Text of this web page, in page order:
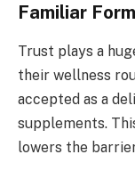
Familiar
Trust plays a
their wellness
accepted as a
supplements.
lowers the